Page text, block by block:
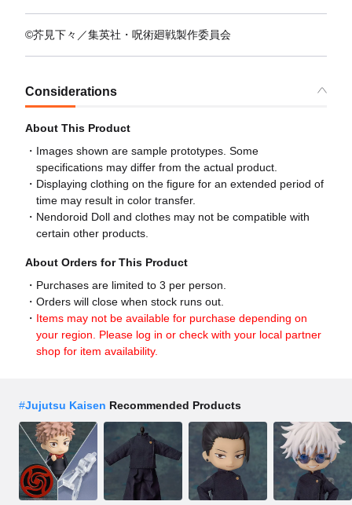
©芥見下々／集英社・呪術廻戦製作委員会
Considerations
About This Product
Images shown are sample prototypes. Some
specifications may differ from the actual product.
Displaying clothing on the figure for an extended period of
time may result in color transfer.
Nendoroid Doll and clothes may not be compatible with
certain other products.
About Orders for This Product
Purchases are limited to 3 per person.
Orders will close when stock runs out.
Items may not be available for purchase depending on
your region. Please log in or check with your local partner
shop for item availability.
#Jujutsu Kaisen Recommended Products